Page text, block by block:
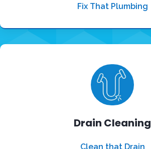
Fix That Plumbing
Drain Cleaning
Clean that Drain